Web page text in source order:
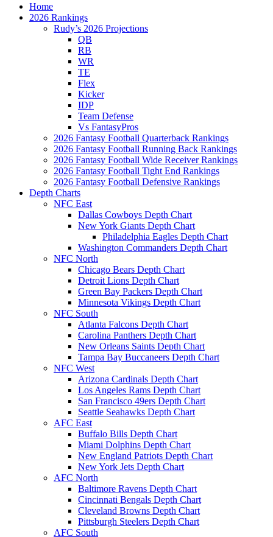
Home
2026 Rankings
Rudy’s 2026 Projections
QB
RB
WR
TE
Flex
Kicker
IDP
Team Defense
Vs FantasyPros
2026 Fantasy Football Quarterback Rankings
2026 Fantasy Football Running Back Rankings
2026 Fantasy Football Wide Receiver Rankings
2026 Fantasy Football Tight End Rankings
2026 Fantasy Football Defensive Rankings
Depth Charts
NFC East
Dallas Cowboys Depth Chart
New York Giants Depth Chart
Philadelphia Eagles Depth Chart
Washington Commanders Depth Chart
NFC North
Chicago Bears Depth Chart
Detroit Lions Depth Chart
Green Bay Packers Depth Chart
Minnesota Vikings Depth Chart
NFC South
Atlanta Falcons Depth Chart
Carolina Panthers Depth Chart
New Orleans Saints Depth Chart
Tampa Bay Buccaneers Depth Chart
NFC West
Arizona Cardinals Depth Chart
Los Angeles Rams Depth Chart
San Francisco 49ers Depth Chart
Seattle Seahawks Depth Chart
AFC East
Buffalo Bills Depth Chart
Miami Dolphins Depth Chart
New England Patriots Depth Chart
New York Jets Depth Chart
AFC North
Baltimore Ravens Depth Chart
Cincinnati Bengals Depth Chart
Cleveland Browns Depth Chart
Pittsburgh Steelers Depth Chart
AFC South